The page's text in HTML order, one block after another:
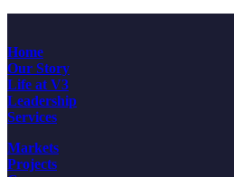
Home
Our Story
Life at V3
Leadership
Services
Markets
Projects